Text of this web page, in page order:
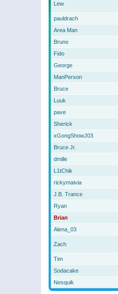
Lew
pauldrach
Area Man
Bruno
Fido
George
ManPerson
Bruce
Luuk
pave
Sherick
xGongShowJ03
Bruce Jr.
dmille
L1tChik
rickymaivia
J.B. Trance
Ryan
Brian
Alena_03
Zach
Tim
Sodacake
Nesquik